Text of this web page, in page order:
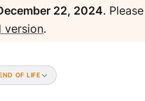
22, 2024. Please
version.
OF LIFE